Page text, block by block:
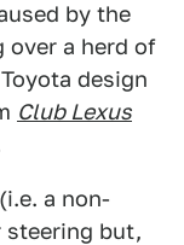
by the
over a herd of
design
Club Lexus
a non-
steering but,